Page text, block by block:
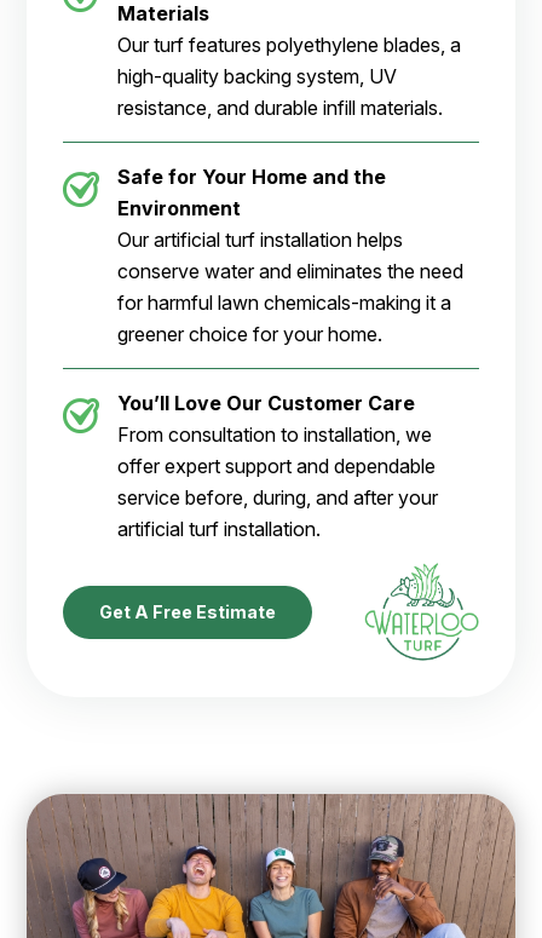
Materials
Our turf features polyethylene blades, a
high-quality backing system, UV
resistance, and durable infill materials.
Safe for Your Home and the
Environment
Our artificial turf installation helps
conserve water and eliminates the need
for harmful lawn chemicals-making it a
greener choice for your home.
You’ll Love Our Customer Care
From consultation to installation, we
offer expert support and dependable
service before, during, and after your
artificial turf installation.
Get A Free Estimate